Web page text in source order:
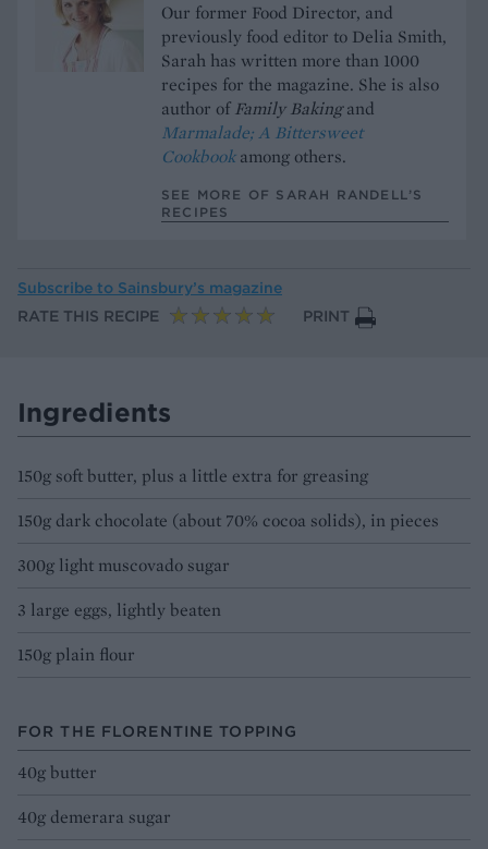
Our former Food Director, and
previously food editor to Delia Smith,
Sarah has written more than 1000
recipes for the magazine. She is also
author ofFamily Bakingand
Marmalade; A Bittersweet
Cookbook among others.
SEE MORE OF SARAH RANDELL’S
RECIPES
Subscribe to Sainsbury’s magazine
RATE THIS RECIPE
PRINT
Ingredients
150g soft butter, plus a little extra for greasing
150g dark chocolate (about 70% cocoa solids), in pieces
300g light muscovado sugar
3 large eggs, lightly beaten
150g plain flour
FOR THE FLORENTINE TOPPING
40g butter
40g demerara sugar